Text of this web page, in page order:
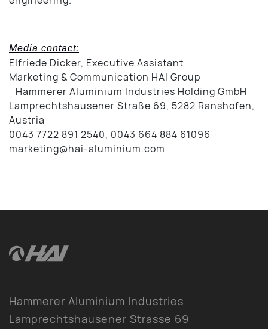
Media contact:
Elfriede Dicker, Executive Assistant
Marketing & Communication HAI Group
Hammerer Aluminium Industries Holding GmbH
Lamprechtshausener Straße 69, 5282 Ranshofen,
Austria
0043 7722 891 2540, 0043 664 884 61096
marketing@hai-aluminium.com
Hammerer Aluminium Industries
Lamprechtshausener Strasse 69